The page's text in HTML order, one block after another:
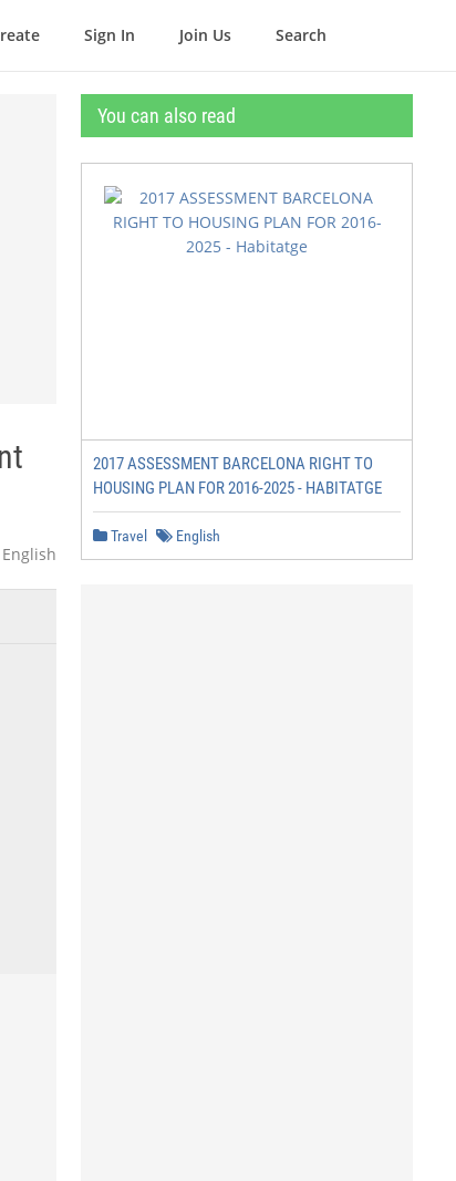
Sign In Join Us Search
English
You can also read
2017 ASSESSMENT BARCELONA RIGHT TO
HOUSING PLAN FOR 2016-2025 - HABITATGE
Travel English